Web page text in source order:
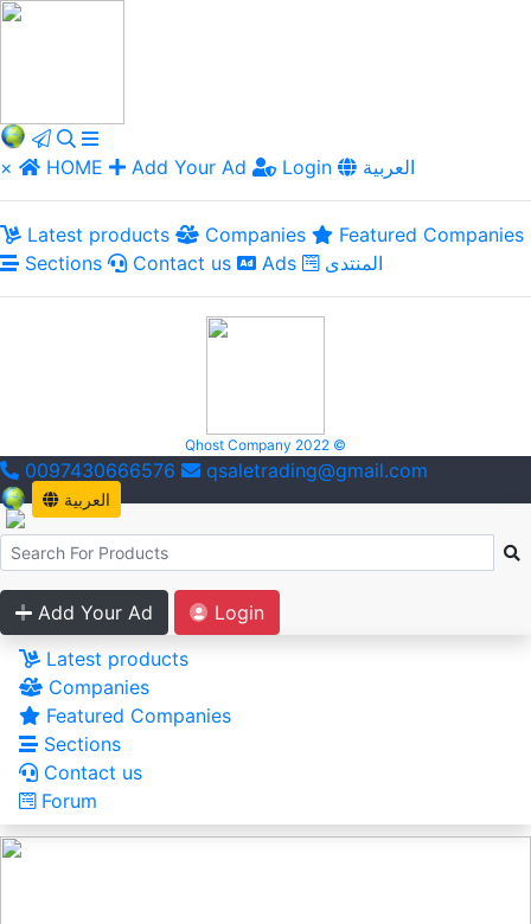
× HOME Add Your Ad Login العربية
Latest products Companies
Featured Companies
Sections
Contact us Ads المنتدى
Qhost Company 2022 ©
0097430666576 qsaletrading@gmail.com
العربية
Add Your Ad
Login
Latest products
Companies
Featured Companies
Sections
Contact us
Forum